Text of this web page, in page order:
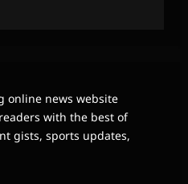
online news website
with the best of
gists, sports updates,